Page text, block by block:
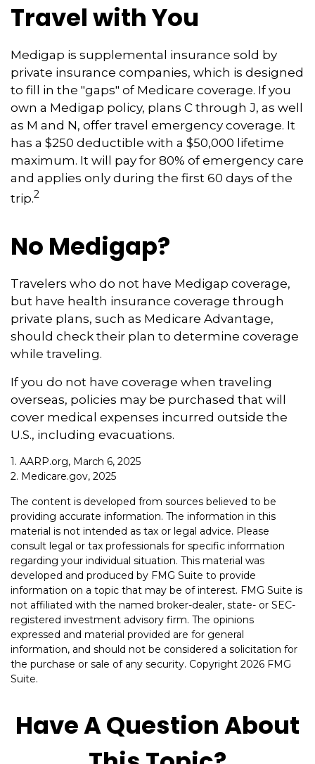
Travel with You
Medigap is supplemental insurance sold by
private insurance companies, which is designed
to fill in the "gaps" of Medicare coverage. If you
own a Medigap policy, plans C through J, as well
as M and N, offer travel emergency coverage. It
has a $250 deductible with a $50,000 lifetime
maximum. It will pay for 80% of emergency care
and applies only during the first 60 days of the
trip.2
No Medigap?
Travelers who do not have Medigap coverage,
but have health insurance coverage through
private plans, such as Medicare Advantage,
should check their plan to determine coverage
while traveling.
If you do not have coverage when traveling
overseas, policies may be purchased that will
cover medical expenses incurred outside the
U.S., including evacuations.
1. AARP.org, March 6, 2025
2. Medicare.gov, 2025
The content is developed from sources believed to be
providing accurate information. The information in this
material is not intended as tax or legal advice. Please
consult legal or tax professionals for specific information
regarding your individual situation. This material was
developed and produced by FMG Suite to provide
information on a topic that may be of interest. FMG Suite is
not affiliated with the named broker-dealer, state- or SEC-
registered investment advisory firm. The opinions
expressed and material provided are for general
information, and should not be considered a solicitation for
the purchase or sale of any security. Copyright 2026 FMG
Suite.
Have A Question About